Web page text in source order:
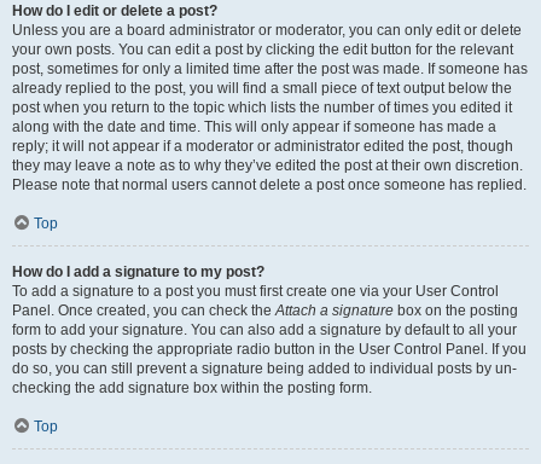
How do I edit or delete a post?
Unless you are a board administrator or moderator, you can only edit or delete
your own posts. You can edit a post by clicking the edit button for the relevant
post, sometimes for only a limited time after the post was made. If someone has
already replied to the post, you will find a small piece of text output below the
post when you return to the topic which lists the number of times you edited it
along with the date and time. This will only appear if someone has made a
reply; it will not appear if a moderator or administrator edited the post, though
they may leave a note as to why they’ve edited the post at their own discretion.
Please note that normal users cannot delete a post once someone has replied.
Top
How do I add a signature to my post?
To add a signature to a post you must first create one via your User Control
Panel. Once created, you can check the Attach a signature box on the posting
form to add your signature. You can also add a signature by default to all your
posts by checking the appropriate radio button in the User Control Panel. If you
do so, you can still prevent a signature being added to individual posts by un-
checking the add signature box within the posting form.
Top